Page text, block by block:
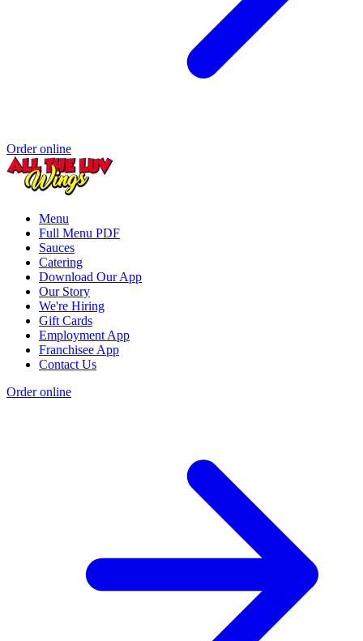
Order online
Menu
Full Menu PDF
Sauces
Catering
Download Our App
Our Story
We're Hiring
Gift Cards
Employment App
Franchisee App
Contact Us
Order online